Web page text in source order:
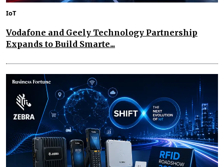
IoT
Vodafone and Geely Technology Partnership
Expands to Build Smarte...